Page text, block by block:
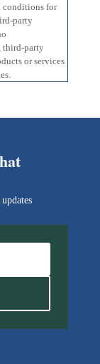
conditions for
party
third-party
or services